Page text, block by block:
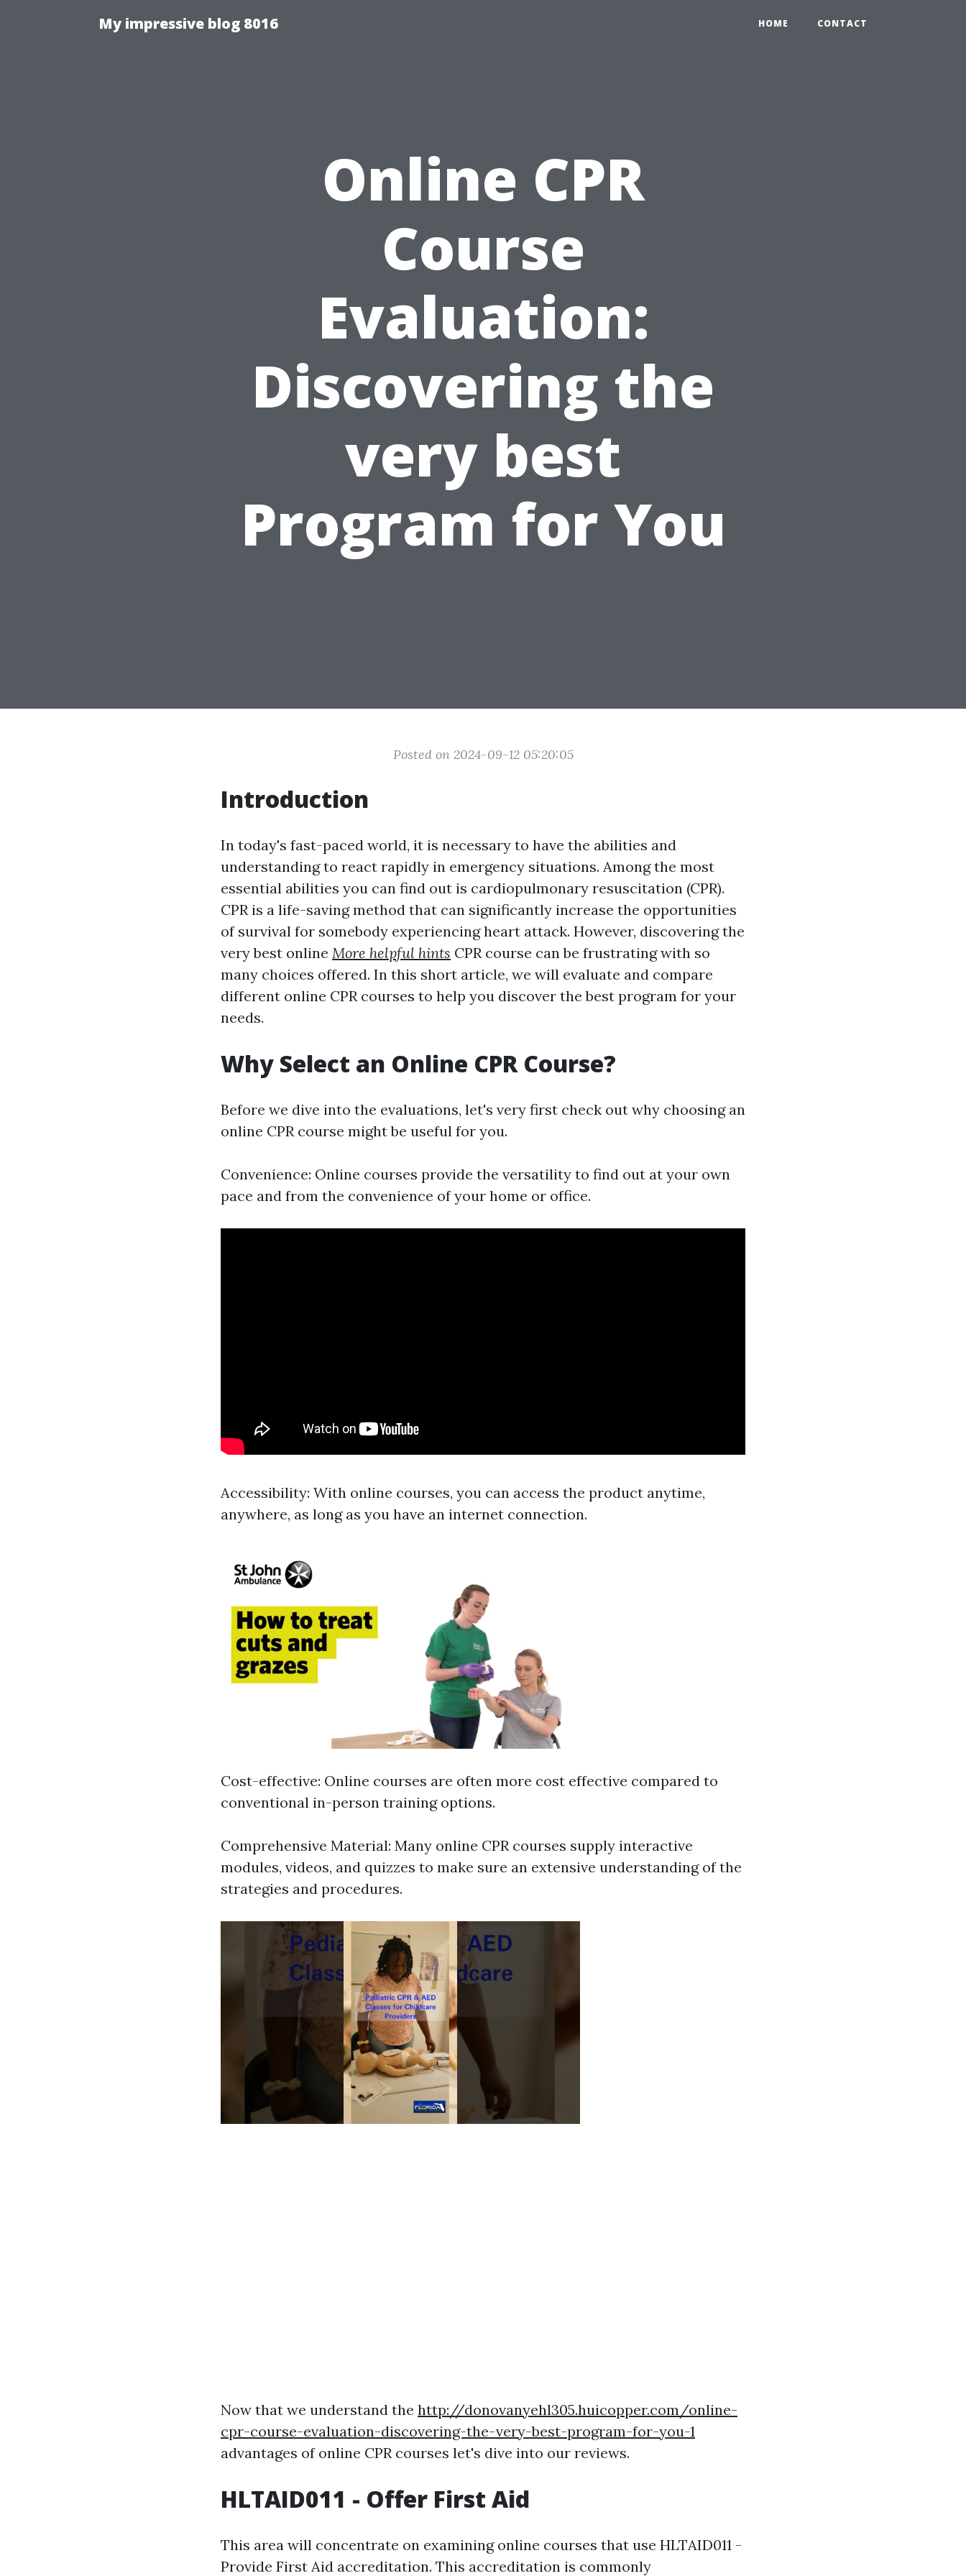
My impressive blog 8016 HOME CONTACT
Online CPR
Course
Evaluation:
Discovering the
very best
Program for You
Posted on 2024-09-12 05:20:05
Introduction
In today's fast-paced world, it is necessary to have the abilities and
understanding to react rapidly in emergency situations. Among the most
essential abilities you can find out is cardiopulmonary resuscitation (CPR).
CPR is a life-saving method that can significantly increase the opportunities
of survival for somebody experiencing heart attack. However, discovering the
very best online More helpful hints CPR course can be frustrating with so
many choices offered. In this short article, we will evaluate and compare
different online CPR courses to help you discover the best program for your
needs.
Why Select an Online CPR Course?
Before we dive into the evaluations, let's very first check out why choosing an
online CPR course might be useful for you.
Convenience: Online courses provide the versatility to find out at your own
pace and from the convenience of your home or office.
Accessibility: With online courses, you can access the product anytime,
anywhere, as long as you have an internet connection.
Cost-effective: Online courses are often more cost effective compared to
conventional in-person training options.
Comprehensive Material: Many online CPR courses supply interactive
modules, videos, and quizzes to make sure an extensive understanding of the
strategies and procedures.
Now that we understand the http://donovanyehl305.huicopper.com/online-
cpr-course-evaluation-discovering-the-very-best-program-for-you-1
advantages of online CPR courses let's dive into our reviews.
HLTAID011 - Offer First Aid
This area will concentrate on examining online courses that use HLTAID011 -
Provide First Aid accreditation. This accreditation is commonly